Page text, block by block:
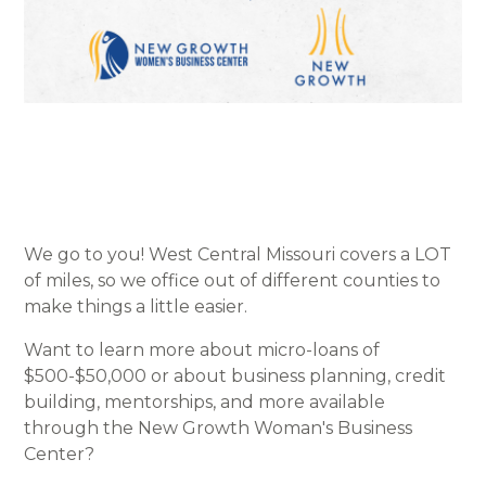
We go to you! West Central Missouri covers a LOT
of miles, so we office out of different counties to
make things a little easier.
Want to learn more about micro-loans of
$500-$50,000 or about business planning, credit
building, mentorships, and more available
through the New Growth Woman's Business
Center?